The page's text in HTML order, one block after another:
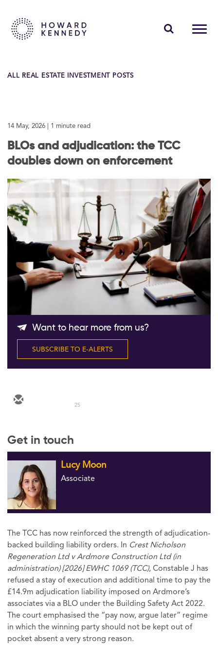
ABOUT US
CAREERS
Contact Us
ALL REAL ESTATE INVESTMENT POSTS
14 May, 2026 | 1 minute read
BLOs and adjudication: the TCC
doubles down on enforcement
Want to hear more from us?
SUBSCRIBE TO E-ALERTS
25
Get in touch
Lucy Moon
Associate
The TCC has now reinforced the strength of adjudication-
backed building liability orders. In Crest Nicholson
Regeneration Ltd v Ardmore Construction Ltd (in
administration) [2026] EWHC 1069 (TCC), Constable J has
refused a stay of execution and additional time to pay the
£14.9m adjudication liability imposed on Ardmore’s
associates via a BLO under the Building Safety Act 2022.
The court emphasised the “pay now, argue later” regime
in which the winning party should not be kept out of
pocket absent a very strong reason.